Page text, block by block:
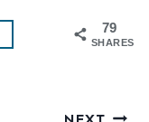
79
SHARES